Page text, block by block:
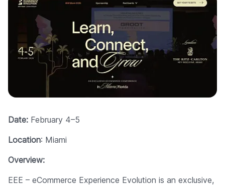
Date: February 4–5
Location: Miami
Overview:
EEE – eCommerce Experience Evolution is an exclusive,